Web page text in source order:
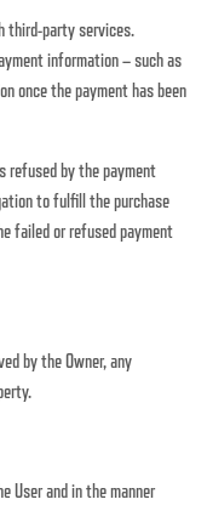
third-party services.
information – such as
once the payment has been
refused by the payment
to fulfill the purchase
failed or refused payment
by the Owner, any
User and in the manner